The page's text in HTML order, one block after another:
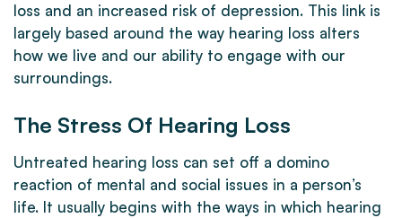
loss and an increased risk of depression. This link is
largely based around the way hearing loss alters
how we live and our ability to engage with our
surroundings.
The Stress Of Hearing Loss
Untreated hearing loss can set off a domino
reaction of mental and social issues in a person’s
life. It usually begins with the ways in which hearing